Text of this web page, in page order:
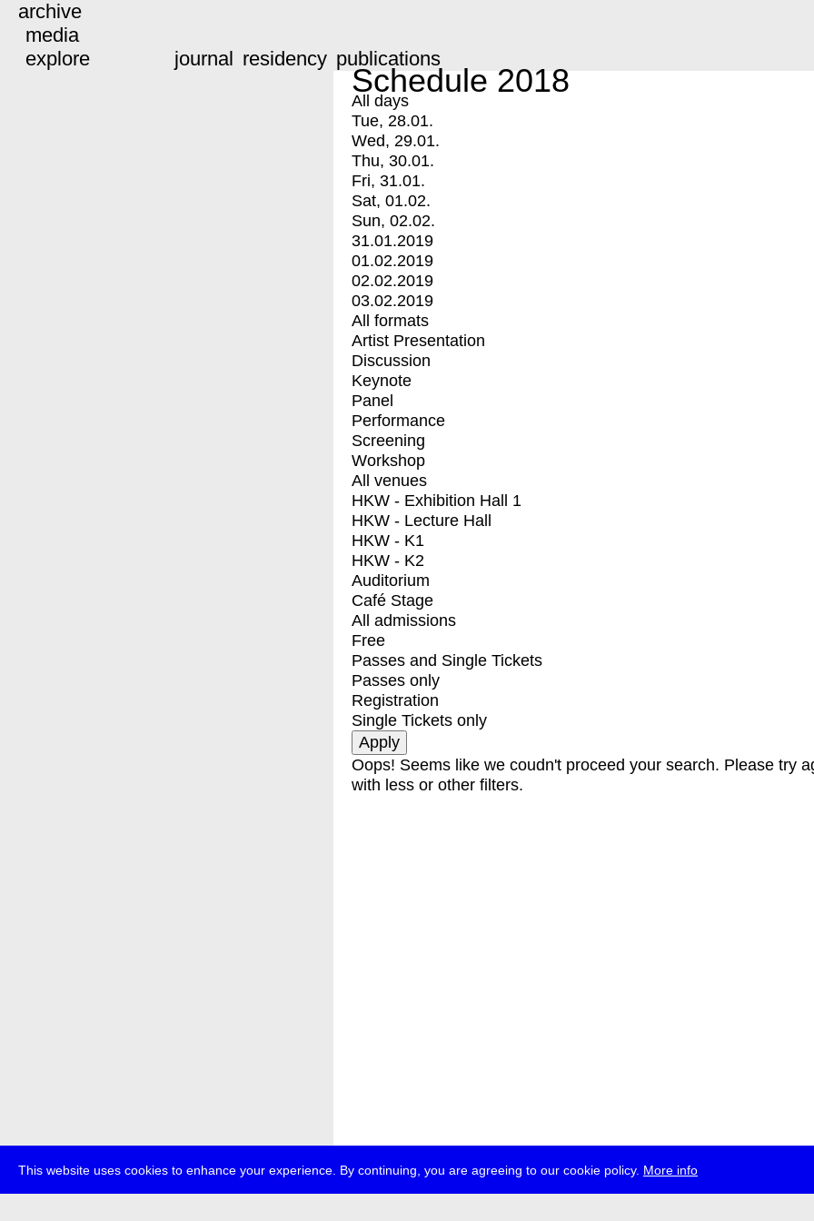
This website uses cookies to enhance your experience. By continuing, you are agreeing to our cookie policy. More info
archive
media
explore
journal residency publications
Schedule 2018
All days
Tue, 28.01.
Wed, 29.01.
Thu, 30.01.
Fri, 31.01.
Sat, 01.02.
Sun, 02.02.
31.01.2019
01.02.2019
02.02.2019
03.02.2019
All formats
Artist Presentation
Discussion
Keynote
Panel
Performance
Screening
Workshop
All venues
HKW - Exhibition Hall 1
HKW - Lecture Hall
HKW - K1
HKW - K2
Auditorium
Café Stage
All admissions
Free
Passes and Single Tickets
Passes only
Registration
Single Tickets only
Oops! Seems like we coudn't proceed your search. Please try
with less or other filters.